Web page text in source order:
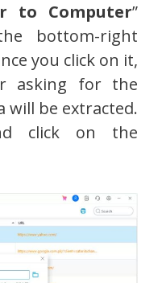
to Computer”
bottom-right
you click on it,
asking for the
will be extracted.
click on the